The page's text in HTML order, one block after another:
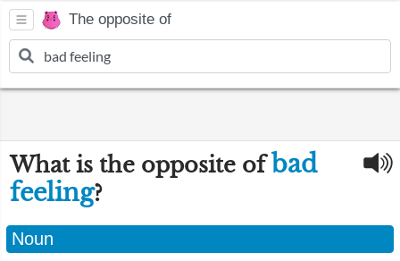
The opposite of
What is the opposite ofbad
feeling?
Noun